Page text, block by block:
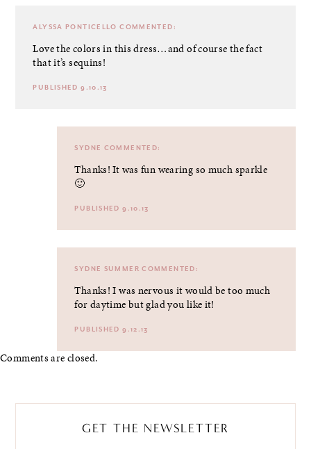
ALYSSA PONTICELLO COMMENTED:
Love the colors in this dress…and of course the fact
that it’s sequins!
PUBLISHED 9.10.13
SYDNE COMMENTED:
Thanks! It was fun wearing so much sparkle
🙂
PUBLISHED 9.10.13
SYDNE SUMMER COMMENTED:
Thanks! I was nervous it would be too much
for daytime but glad you like it!
PUBLISHED 9.12.13
Comments are closed.
GET THE NEWSLETTER